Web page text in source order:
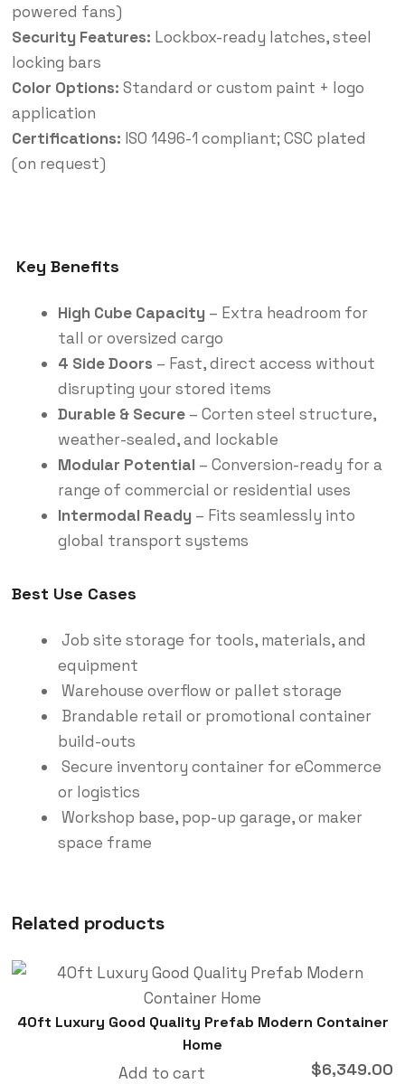
powered fans)
Security Features: Lockbox-ready latches, steel
locking bars
Color Options: Standard or custom paint + logo
application
Certifications: ISO 1496-1 compliant; CSC plated
(on request)
Key Benefits
High Cube Capacity – Extra headroom for
tall or oversized cargo
4 Side Doors – Fast, direct access without
disrupting your stored items
Durable & Secure– Corten steel structure,
weather-sealed, and lockable
Modular Potential – Conversion-ready for a
range of commercial or residential uses
Intermodal Ready – Fits seamlessly into
global transport systems
Best Use Cases
Job site storage for tools, materials, and
equipment
Warehouse overflow or pallet storage
Brandable retail or promotional container
build-outs
Secure inventory container for eCommerce
or logistics
Workshop base, pop-up garage, or maker
space frame
Related products
40ft Luxury Good Quality Prefab Modern Container
Home
$6,349.00
Add to cart